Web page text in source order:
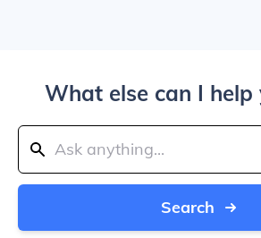
What else can I help
Search